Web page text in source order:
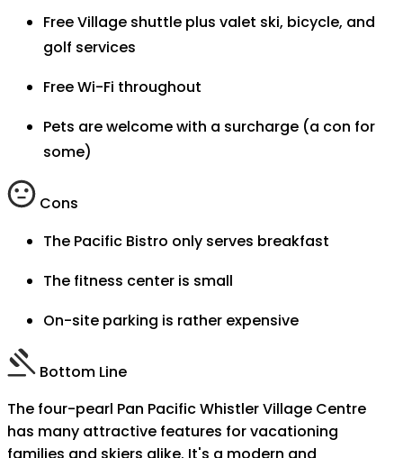
Free Village shuttle plus valet ski, bicycle, and
golf services
Free Wi-Fi throughout
Pets are welcome with a surcharge (a con for
some)
Cons
The Pacific Bistro only serves breakfast
The fitness center is small
On-site parking is rather expensive
Bottom Line
The four-pearl Pan Pacific Whistler Village Centre
has many attractive features for vacationing